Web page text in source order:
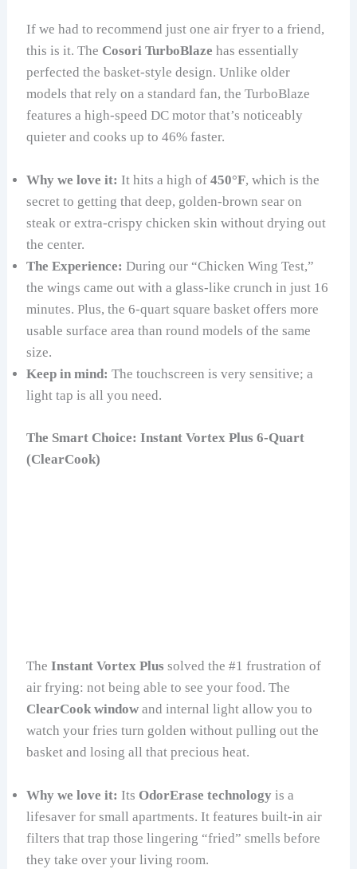
If we had to recommend just one air fryer to a friend,
this is it. The Cosori TurboBlaze has essentially
perfected the basket-style design. Unlike older
models that rely on a standard fan, the TurboBlaze
features a high-speed DC motor that’s noticeably
quieter and cooks up to 46% faster.
Why we love it: It hits a high of450°F, which is the
secret to getting that deep, golden-brown sear on
steak or extra-crispy chicken skin without drying out
the center.
The Experience: During our “Chicken Wing Test,”
the wings came out with a glass-like crunch in just 16
minutes. Plus, the 6-quart square basket offers more
usable surface area than round models of the same
size.
Keep in mind: The touchscreen is very sensitive; a
light tap is all you need.
The Smart Choice: Instant Vortex Plus 6-Quart
(ClearCook)
TheInstant Vortex Plus solved the #1 frustration of
air frying: not being able to see your food. The
ClearCook window and internal light allow you to
watch your fries turn golden without pulling out the
basket and losing all that precious heat.
Why we love it: Its OdorErase technology is a
lifesaver for small apartments. It features built-in air
filters that trap those lingering “fried” smells before
they take over your living room.